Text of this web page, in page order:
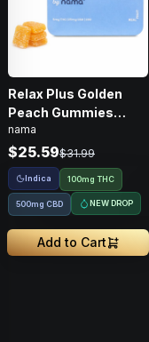
Relax Plus Golden
Peach Gummies
THC/CBD/CBC •
100mg
nama
$25.59$31.99
Indica 100mg THC
500mg CBD NEW DROP
Add to Cart